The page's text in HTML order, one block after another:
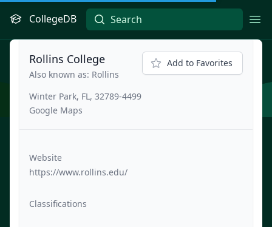
CollegeDB
Rollins College
Also known as: Rollins
Winter Park, FL, 32789-4499
Google Maps
Add to Favorites
Website
https://www.rollins.edu/
Classifications